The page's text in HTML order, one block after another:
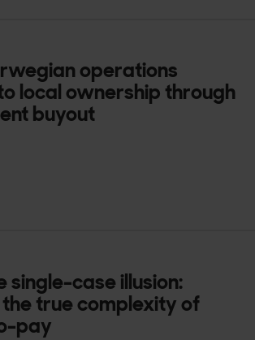
operations
local ownership through
buyout
single-case illusion:
true complexity of
pay